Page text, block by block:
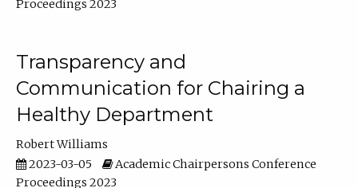
Proceedings 2023
Transparency and
Communication for Chairing a
Healthy Department
Robert Williams
2023-03-05
Academic Chairpersons Conference
Proceedings 2023